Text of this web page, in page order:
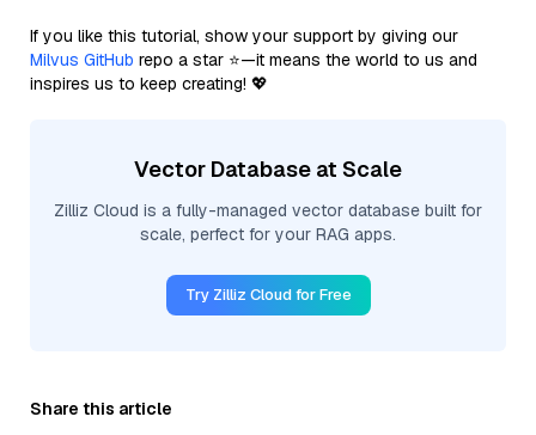
If you like this tutorial, show your support by giving our
Milvus GitHub repo a star ⭐—it means the world to us and
inspires us to keep creating! 💖
Vector Database at Scale
Zilliz Cloud is a fully-managed vector database built for
scale, perfect for your RAG apps.
Try Zilliz Cloud for Free
Share this article